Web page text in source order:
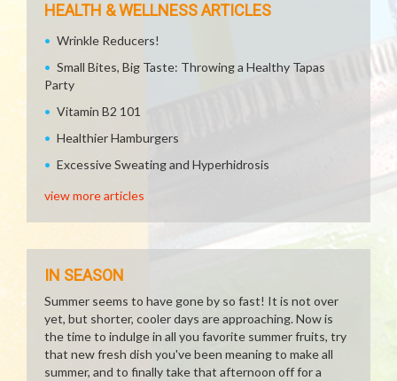
HEALTH & WELLNESS ARTICLES
Wrinkle Reducers!
Small Bites, Big Taste: Throwing a Healthy Tapas
Party
Vitamin B2 101
Healthier Hamburgers
Excessive Sweating and Hyperhidrosis
view more articles
IN SEASON
Summer seems to have gone by so fast! It is not over
yet, but shorter, cooler days are approaching. Now is
the time to indulge in all you favorite summer fruits, try
that new fresh dish you've been meaning to make all
summer, and to finally take that afternoon off for a